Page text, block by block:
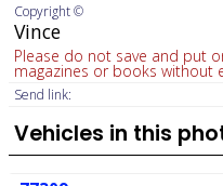
Copyright ©
Vince
Please do not save and put
magazines or books without
Send link:
Vehicles in this